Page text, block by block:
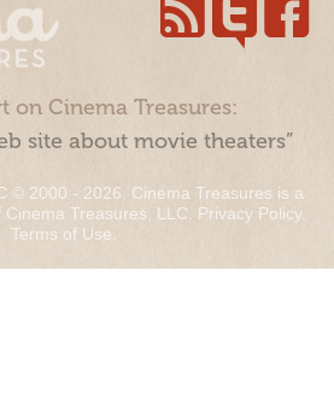
on Cinema Treasures:
site about movie theaters”
© 2000 - 2026. Cinema Treasures is a
Treasures, LLC. Privacy Policy.
Terms of Use